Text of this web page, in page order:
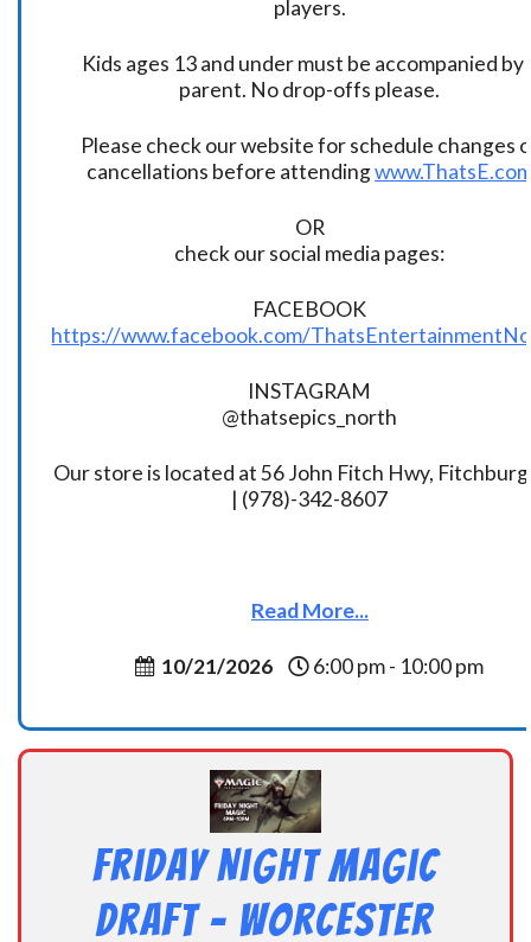
players.
Kids ages 13 and under must be accompanied by
parent. No drop-offs please.
Please check our website for schedule changes
cancellations before attending
OR
check our social media pages:
FACEBOOK
https://www.facebook.com/
INSTAGRAM
@thatsepics_north
Our store is located at 56 John Fitch Hwy,
| (978)-342-8607
Read More...
10/21/2026 6:00 pm - 10:00 pm
Friday Night Magic
Draft – Worcester